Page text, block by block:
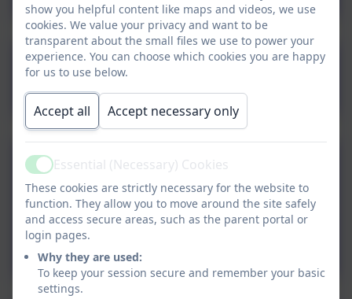
Charging and Remissions
Policy
Whistleblowing Policy
Staff Code of Conduct
show you helpful content like maps and videos, we use
cookies. We value your privacy and want to be
transparent about the small files we use to power your
experience. You can choose which cookies you are happy
for us to use below.
Accept all Accept necessary only
ActiveEssential (Necessary) Cookies
These cookies are strictly necessary for the website to
function. They allow you to move around the site safely
and access secure areas, such as the parent portal or
login pages.
Why they are used:
To keep your session secure and remember your basic
settings.